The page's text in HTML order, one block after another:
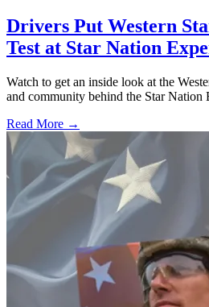
Drivers Put Western
Test at Star Nation
Watch to get an inside look at the
and community behind the Star Nation
Read More →